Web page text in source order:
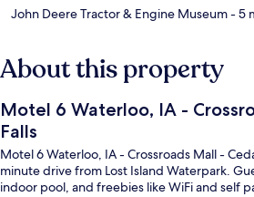
John Deere Tractor & Engine Museum- 5
About this property
Motel 6 Waterloo, IA -
Falls
Motel 6 Waterloo, IA - Crossroads Mall -
minute drive from Lost Island Waterpark.
indoor pool, and freebies like WiFi and self